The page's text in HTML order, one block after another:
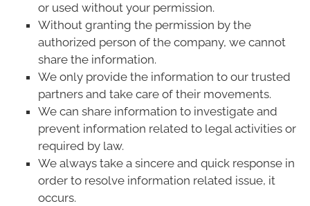
or used without your permission.
Without granting the permission by the
authorized person of the company, we cannot
share the information.
We only provide the information to our trusted
partners and take care of their movements.
We can share information to investigate and
prevent information related to legal activities or
required by law.
We always take a sincere and quick response in
order to resolve information related issue, it
occurs.